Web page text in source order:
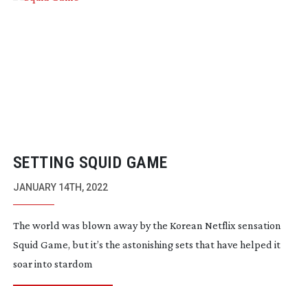
SETTING SQUID GAME
JANUARY 14TH, 2022
The world was blown away by the Korean Netflix sensation
Squid Game, but it’s the astonishing sets that have helped it
soar into stardom